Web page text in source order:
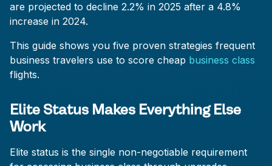
are projected to decline 2.2% in 2025 after a 4.8%
increase in 2024.
This guide shows you five proven strategies frequent
business travelers use to score cheap business class
flights.
Elite Status Makes Everything Else
Work
Elite status is the single non-negotiable requirement